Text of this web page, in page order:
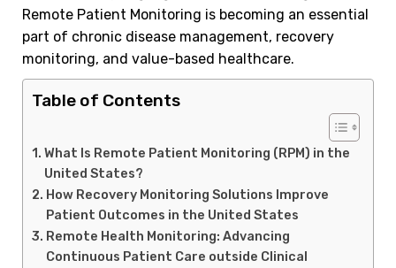
Remote Patient Monitoring is becoming an essential
part of chronic disease management, recovery
monitoring, and value-based healthcare.
Table of Contents
What Is Remote Patient Monitoring (RPM) in the
United States?
How Recovery Monitoring Solutions Improve
Patient Outcomes in the United States
Remote Health Monitoring: Advancing
Continuous Patient Care outside Clinical